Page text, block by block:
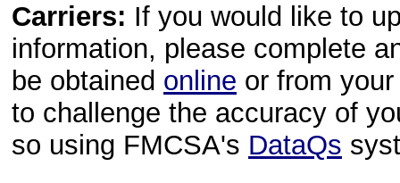
Carriers: If you would like to
information, please complete
be obtained online or from
to challenge the accuracy of
so using FMCSA's DataQs